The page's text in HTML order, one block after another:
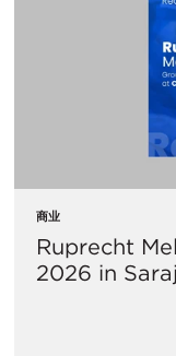
商业
Ruprecht
2026 in